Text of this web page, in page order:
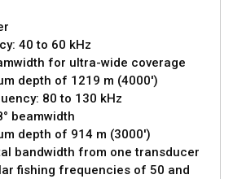
40 to 60 kHz
for ultra-wide coverage
depth of 1219 m (4000')
80 to 130 kHz
beamwidth
depth of 914 m (3000')
bandwidth from one transducer
fishing frequencies of 50 and